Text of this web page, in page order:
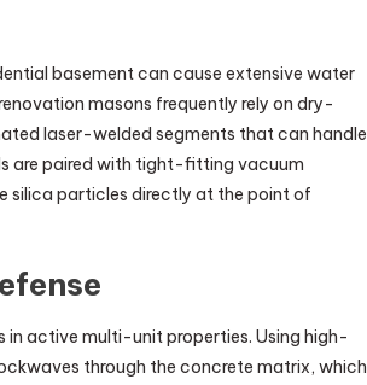
basement can cause extensive water
masons frequently rely on dry-
laser-welded segments that can handle
are paired with tight-fitting vacuum
silica particles directly at the point of
active multi-unit properties. Using high-
through the concrete matrix, which